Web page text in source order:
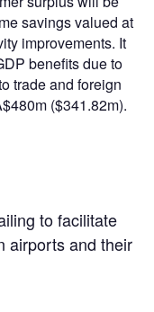
savings valued at
improvements. It
benefits due to
trade and foreign
($341.82m).
to facilitate
airports and their